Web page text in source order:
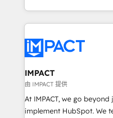
growth |
HubSpot portals 2️⃣ Scale Up | 100% HubSpot Task
Execution... Global 24/7 ... All
Slash months from your
Click "Contact Business"
Integration templates that
of your tech stack, syncing... 🛍️ Shopify
WooCommerce 💲 Stripe
Netsuite 🤖 Google or
IMPACT
由 IMPACT 提供
At IMPACT, we go
implement HubSpot. We teach your team how to